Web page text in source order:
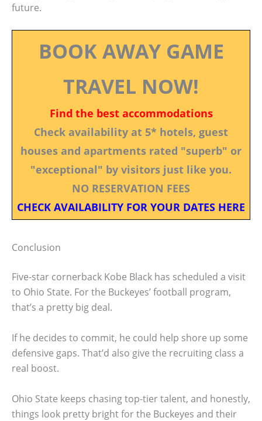
future.
BOOK AWAY GAME
TRAVEL NOW!
Find the best accommodations
Check availability at 5* hotels, guest
houses and apartments rated "superb" or
"exceptional" by visitors just like you.
NO RESERVATION FEES
CHECK AVAILABILITY FOR YOUR DATES HERE
Conclusion
Five-star cornerback Kobe Black has scheduled a visit
to Ohio State. For the Buckeyes’ football program,
that’s a pretty big deal.
If he decides to commit, he could help shore up some
defensive gaps. That’d also give the recruiting class a
real boost.
Ohio State keeps chasing top-tier talent, and honestly,
things look pretty bright for the Buckeyes and their